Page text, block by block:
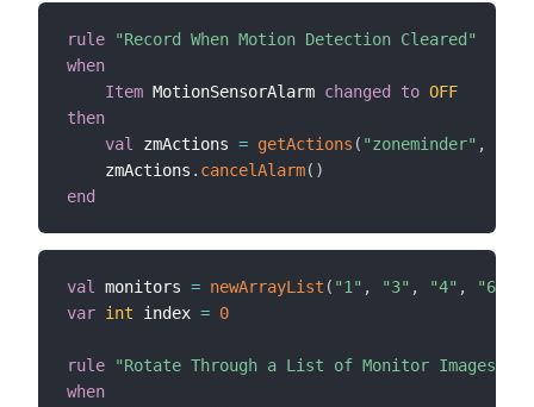
rule
"Record When Motion Detection Cleared"
when
Item MotionSensorAlarm changed to OFF
then
val zmActions = getActions ( "zoneminder" ,
    zmActions
. cancelAlarm( )
end
val monitors = newArrayList ( "1" , "3" , "4" , "6"
var int index = 0
rule
"Rotate Through a List of Monitor Images
when